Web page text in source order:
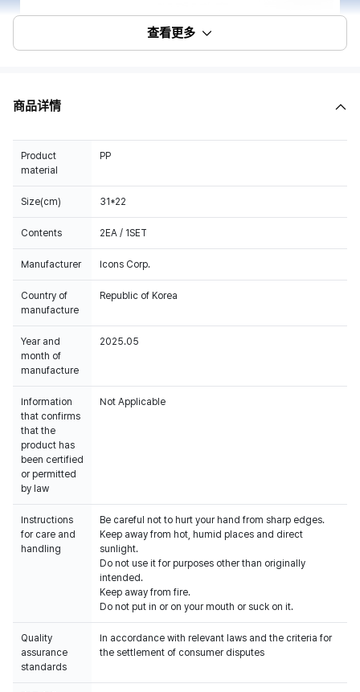
查看更多
商品详情
Product
material
PP
Size(cm) 31*22
Contents 2EA / 1SET
Manufacturer Icons Corp.
Country of
manufacture
Republic of Korea
Year and
month of
manufacture
2025.05
Information
that confirms
that the
product has
been certified
or permitted
by law
Not Applicable
Instructions
for care and
handling
Be careful not to hurt your hand from sharp edges.
Keep away from hot, humid places and direct
sunlight.
Do not use it for purposes other than originally
intended.
Keep away from fire.
Do not put in or on your mouth or suck on it.
Quality
assurance
standards
In accordance with relevant laws and the criteria for
the settlement of consumer disputes